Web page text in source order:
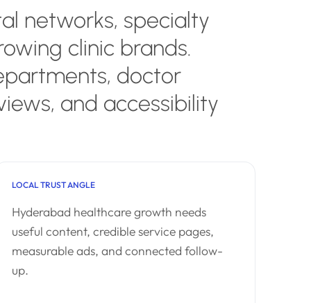
networks, specialty
clinic brands.
doctor
and accessibility
LOCAL TRUST ANGLE
Hyderabad healthcare growth needs
useful content, credible service pages,
measurable ads, and connected follow-
up.